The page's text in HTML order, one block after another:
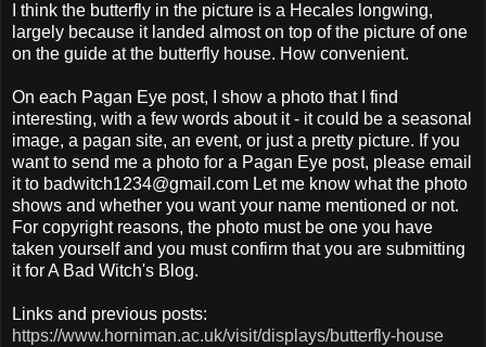
I think the butterfly in the picture is a Hecales longwing,
largely because it landed almost on top of the picture of one
on the guide at the butterfly house. How convenient.
On each Pagan Eye post, I show a photo that I find
interesting, with a few words about it - it could be a seasonal
image, a pagan site, an event, or just a pretty picture. If you
want to send me a photo for a Pagan Eye post, please email
it to badwitch1234@gmail.com Let me know what the photo
shows and whether you want your name mentioned or not.
For copyright reasons, the photo must be one you have
taken yourself and you must confirm that you are submitting
it for A Bad Witch's Blog.
Links and previous posts:
https://www.horniman.ac.uk/visit/displays/butterfly-house